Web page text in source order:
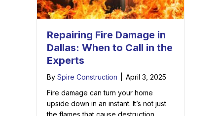
Repairing Fire Damage in
Dallas: When to Call in the
Experts
By Spire Construction
April 3, 2025
Fire damage can turn your home
upside down in an instant. It’s not just
the flames that cause destruction.